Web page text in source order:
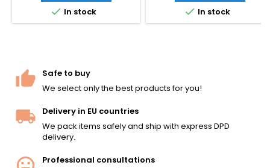
 In stock  In stock
Safe to buy
We select only the best products for you!
Delivery in EU countries
We pack items safely and ship with express DPD
delivery.
Professional consultations